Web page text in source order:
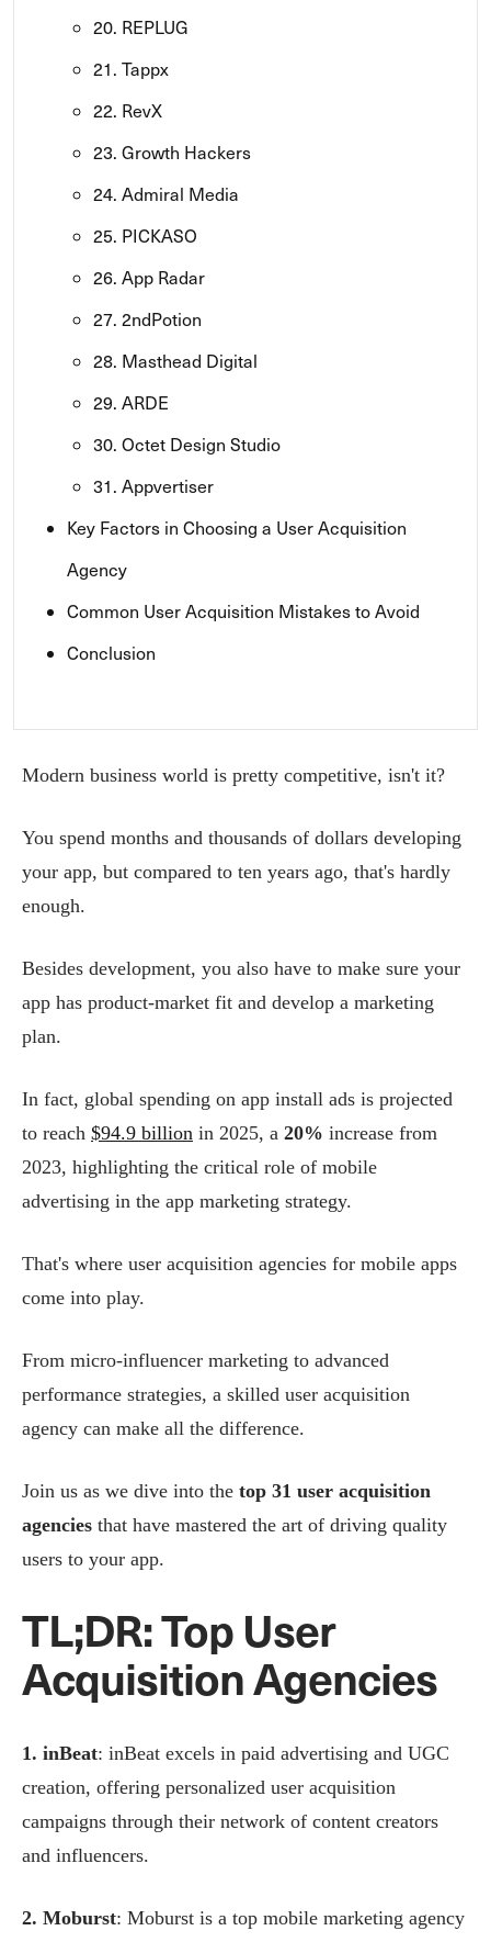
20. REPLUG
21. Tappx
22. RevX
23. Growth Hackers
24. Admiral Media
25. PICKASO
26. App Radar
27. 2ndPotion
28. Masthead Digital
29. ARDE
30. Octet Design Studio
31. Appvertiser
Key Factors in Choosing a User Acquisition
Agency
Common User Acquisition Mistakes to Avoid
Conclusion
Modern business world is pretty competitive, isn't it?
You spend months and thousands of dollars developing
your app, but compared to ten years ago, that's hardly
enough.
Besides development, you also have to make sure your
app has product-market fit and develop a marketing
plan.
In fact, global spending on app install ads is projected
to reach $94.9 billion in 2025, a 20% increase from
2023, highlighting the critical role of mobile
advertising in the app marketing strategy​.
That's where user acquisition agencies for mobile apps
come into play.
From micro-influencer marketing to advanced
performance strategies, a skilled user acquisition
agency can make all the difference.
Join us as we dive into the top 31 user acquisition
agencies that have mastered the art of driving quality
users to your app.
TL;DR: Top User
Acquisition Agencies
1. inBeat: inBeat excels in paid advertising and UGC
creation, offering personalized user acquisition
campaigns through their network of content creators
and influencers.
2. Moburst: Moburst is a top mobile marketing agency